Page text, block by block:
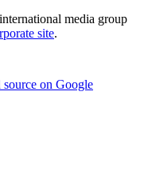
media group
site.
source on Google